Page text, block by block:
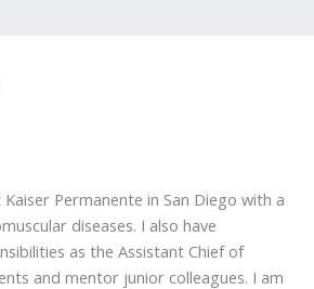
Permanente in San Diego with a
diseases. I also have
as the Assistant Chief of
and mentor junior colleagues. I am